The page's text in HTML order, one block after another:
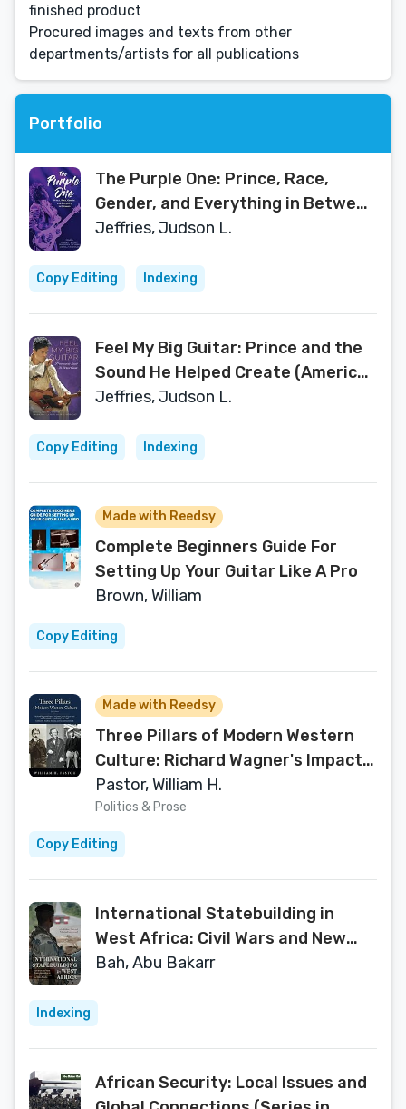
finished product
Procured images and texts from other
departments/artists for all publications
Portfolio
The Purple One: Prince, Race,
Gender, and Everything in Between
(American Made Music Series)
Jeffries, Judson L.
Copy Editing Indexing
Feel My Big Guitar: Prince and the
Sound He Helped Create (American
Made Music Series)
Jeffries, Judson L.
Copy Editing Indexing
Made with Reedsy
Complete Beginners Guide For
Setting Up Your Guitar Like A Pro
Brown, William
Copy Editing
Made with Reedsy
Three Pillars of Modern Western
Culture: Richard Wagner's Impact
on James Joyce's Ulysses and
Marcel Proust's In Search of Lost
Time: Leitmotifs, Endless Melody
and Gesamtkunstwerk
Pastor, William H.
Politics & Prose
Copy Editing
International Statebuilding in
West Africa: Civil Wars and New
Humanitarianism in Sierra Leone,
Bah, Abu Bakarr
Indexing
African Security: Local Issues and